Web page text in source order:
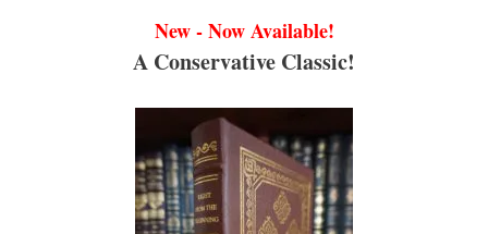
New - Now Available!
A Conservative Classic!